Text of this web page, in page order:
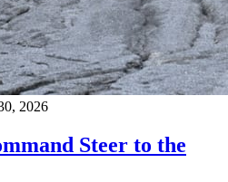
2026
Steer to the